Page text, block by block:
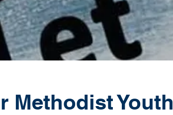
Methodist Youth